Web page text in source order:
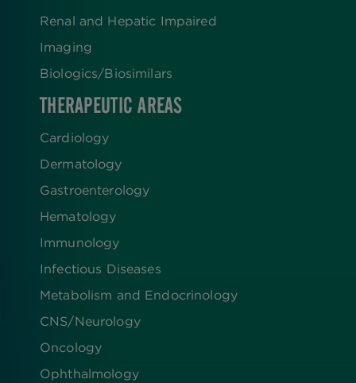
Renal and Hepatic Impaired
Imaging
Biologics​/​Biosimilars
THERAPEUTIC AREAS
Cardiology
Dermatology
Gastroenterology
Hematology
Immunology
Infectious Diseases
Metabolism and Endocrinology
CNS/Neurology
Oncology
Ophthalmology